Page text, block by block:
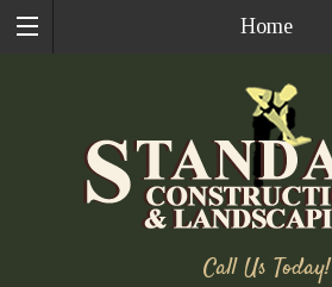
Home
Call Us Today!